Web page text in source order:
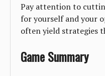
Pay attention to
for yourself and your
often yield strategies
Game Summary